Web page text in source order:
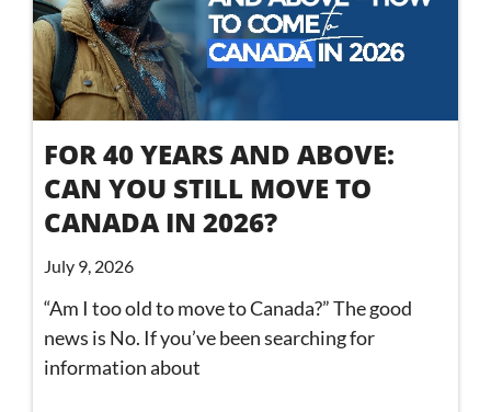
FOR 40 YEARS AND ABOVE:
CAN YOU STILL MOVE TO
CANADA IN 2026?
July 9, 2026
“Am I too old to move to Canada?” The good
news is No. If you’ve been searching for
information about